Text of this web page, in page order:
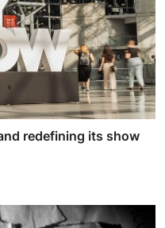
redefining its show